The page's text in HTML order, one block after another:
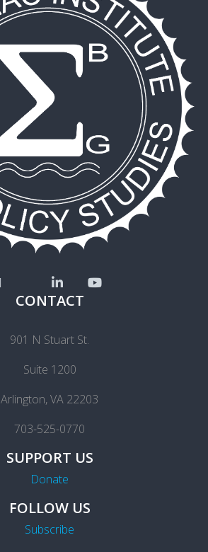
CONTACT
901 N Stuart St.
Suite 1200
Arlington, VA 22203
703-525-0770
SUPPORT US
Donate
FOLLOW US
Subscribe